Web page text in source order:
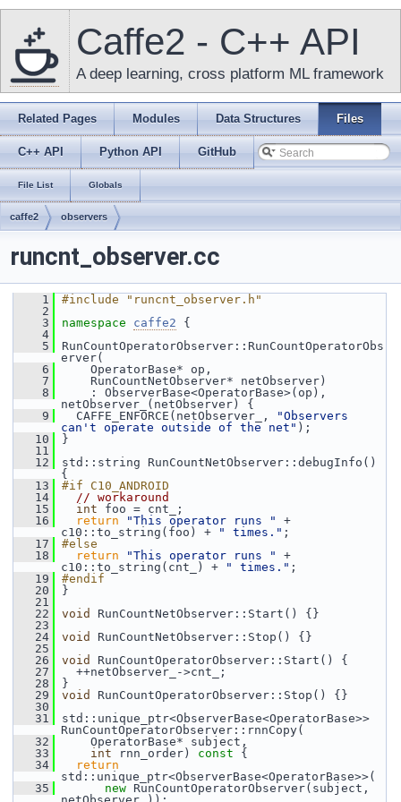
Caffe2 - C++ API
A deep learning, cross platform ML framework
Related Pages Modules Data Structures Files
C++ API Python API GitHub
File List Globals
caffe2 observers
runcnt_observer.cc
    1
#include "runcnt_observer.h"
    2
    3
namespace caffe2 {
    4
    5
RunCountOperatorObserver::RunCountOperatorObs
erver(
    6
OperatorBase* op,
    7
RunCountNetObserver* netObserver)
    8
: ObserverBase<OperatorBase>(op),
netObserver_(netObserver) {
    9
CAFFE_ENFORCE(netObserver_,
"Observers
can't operate outside of the net" );
   10
}
   11
   12
std::string RunCountNetObserver::debugInfo()
{
   13
#if C10_ANDROID
   14
// workaround
   15
int foo = cnt_;
   16
return "This operator runs "
+
c10::to_string(foo) +
" times." ;
   17
#else
   18
return "This operator runs "
+
c10::to_string(cnt_) +
" times." ;
   19
#endif
   20
}
   21
   22
void
RunCountNetObserver::Start() {}
   23
   24
void
RunCountNetObserver::Stop() {}
   25
   26
void
RunCountOperatorObserver::Start() {
   27
++netObserver_->cnt_;
   28
}
   29
void
RunCountOperatorObserver::Stop() {}
   30
   31
std::unique_ptr<ObserverBase<OperatorBase>>
RunCountOperatorObserver::rnnCopy(
   32
OperatorBase* subject,
   33
int rnn_order) const {
   34
return
std::unique_ptr<ObserverBase<OperatorBase>>(
   35
new RunCountOperatorObserver(subject,